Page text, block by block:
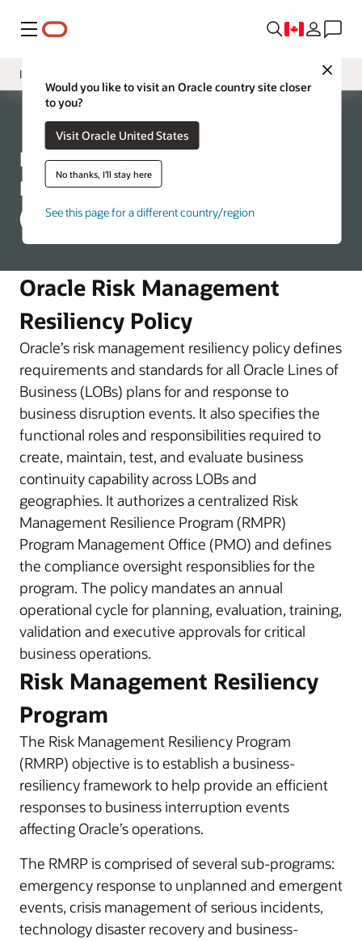
Menu
Close
Would you like to visit an Oracle country site closer
to you?
Visit Oracle United States
No thanks, I'll stay here
See this page for a different country/region
Introduction
Program Structure
Business Continuity
Disaster Recovery
Risk Management
Resiliency Program
(RMRP)
Oracle Risk Management
Resiliency Policy
Oracle’s risk management resiliency policy defines
requirements and standards for all Oracle Lines of
Business (LOBs) plans for and response to
business disruption events. It also specifies the
functional roles and responsibilities required to
create, maintain, test, and evaluate business
continuity capability across LOBs and
geographies. It authorizes a centralized Risk
Management Resilience Program (RMPR)
Program Management Office (PMO) and defines
the compliance oversight responsiblies for the
program. The policy mandates an annual
operational cycle for planning, evaluation, training,
validation and executive approvals for critical
business operations.
Risk Management Resiliency
Program
The Risk Management Resiliency Program
(RMRP) objective is to establish a business-
resiliency framework to help provide an efficient
responses to business interruption events
affecting Oracle’s operations.
The RMRP is comprised of several sub-programs:
emergency response to unplanned and emergent
events, crisis management of serious incidents,
technology disaster recovery and business-